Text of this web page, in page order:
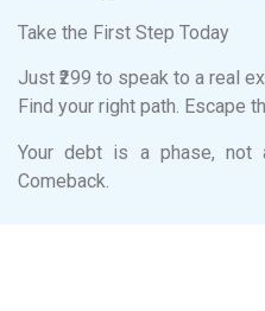
Take the First Step Today
Just ₹299 to speak to a real
Find your right path. Escape
Your debt is a phase, not
Comeback.